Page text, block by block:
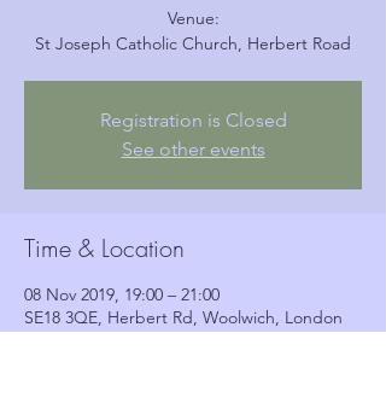
Venue:
Registration is Closed
See other events
Time & Location
08 Nov 2019, 19:00 – 21:00
SE18 3QE, Herbert Rd, Woolwich, London